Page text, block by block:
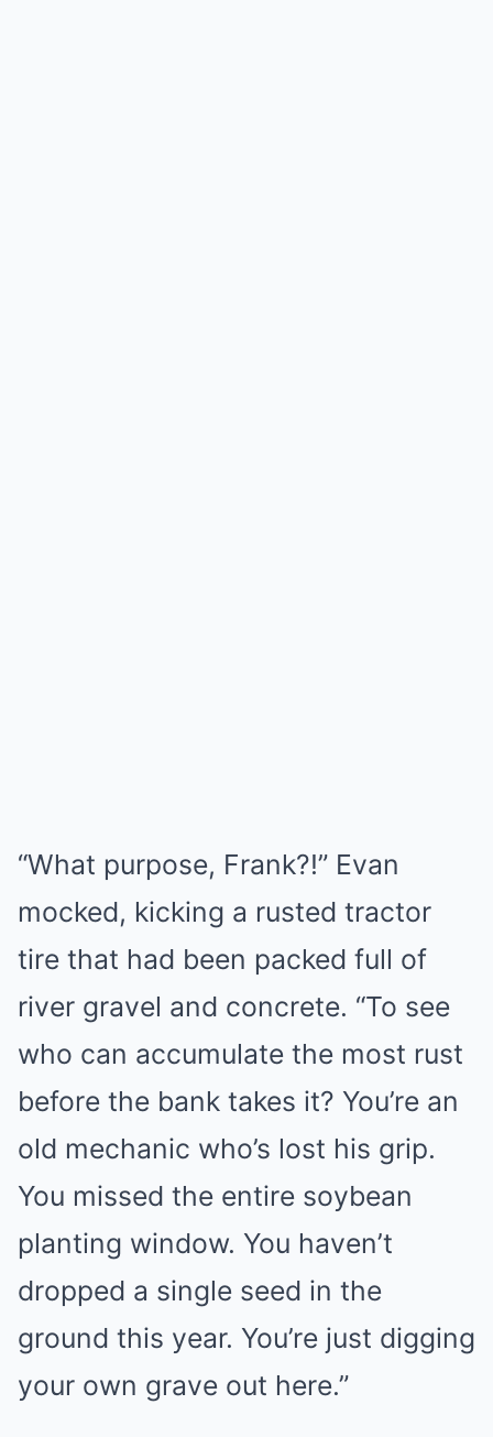
“What purpose, Frank?!” Evan
mocked, kicking a rusted tractor
tire that had been packed full of
river gravel and concrete. “To see
who can accumulate the most rust
before the bank takes it? You’re an
old mechanic who’s lost his grip.
You missed the entire soybean
planting window. You haven’t
dropped a single seed in the
ground this year. You’re just digging
your own grave out here.”